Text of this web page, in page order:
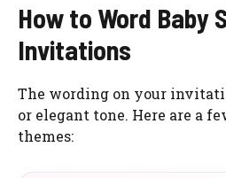
How to Word Baby
Invitations
The wording on your
or elegant tone. Here are a
themes: